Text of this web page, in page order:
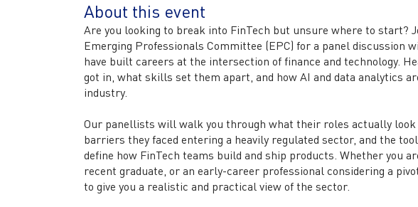
About this event
Are you looking to break into FinTech but unsure where to start?
Emerging Professionals Committee (EPC) for a panel discussion
have built careers at the intersection of finance and technology.
got in, what skills set them apart, and how AI and data analytics
industry.
Our panellists will walk you through what their roles actually look
barriers they faced entering a heavily regulated sector, and the
define how FinTech teams build and ship products. Whether you
recent graduate, or an early-career professional considering a
to give you a realistic and practical view of the sector.